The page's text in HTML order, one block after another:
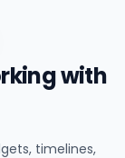
with
timelines,